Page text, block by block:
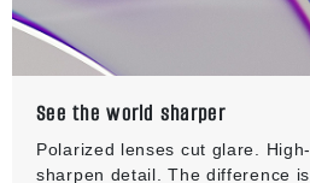
See the world sharper
Polarized lenses cut glare.
sharpen detail. The difference